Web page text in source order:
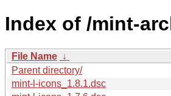
Index of /mint-
File Name ↓
Parent directory/
mint-l-icons_1.8.1.dsc